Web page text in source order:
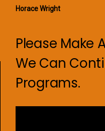
Horace Wright
Please Make
We Can
Programs.